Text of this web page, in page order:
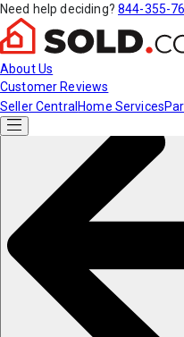
Need help deciding? 844-355-
About Us
Customer Reviews
Seller Central Home Services